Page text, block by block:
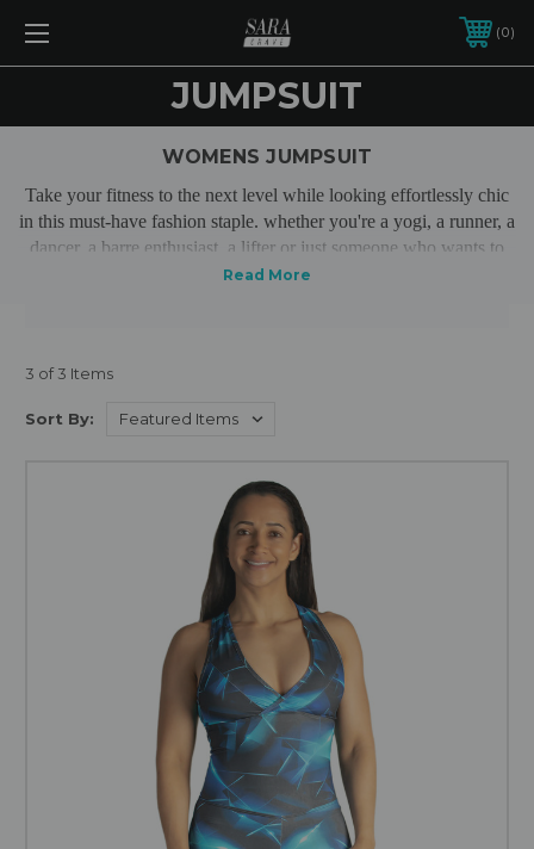
0
JUMPSUIT
WOMENS JUMPSUIT
Take your fitness to the next level while looking effortlessly chic
in this must-have fashion staple. whether you're a yogi, a runner, a
dancer, a barre enthusiast, a lifter or just someone who wants to
feel great all day, our premium activewear jumpsuits will become
3 of 3 Items
Sort By: